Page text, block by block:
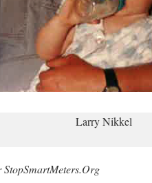
Larry Nikkel